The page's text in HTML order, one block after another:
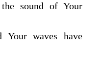
sound of Your
Your waves have